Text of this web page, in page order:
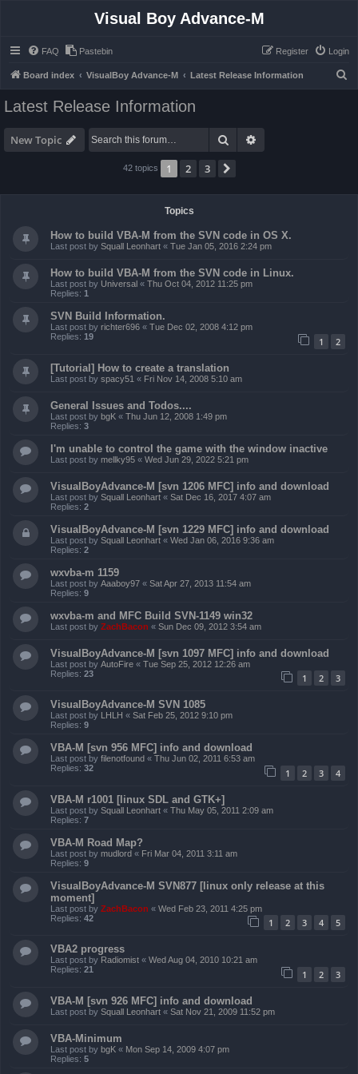
Visual Boy Advance-M
FAQ Pastebin Login
Register
Board index VisualBoy Advance-M Latest Release Information
Latest Release Information
New Topic Search
42 topics 1 2 3
Topics
How to build VBA-M from the SVN code in OS X.
Last post by Squall Leonhart « Tue Jan 05, 2016 2:24 pm
How to build VBA-M from the SVN code in Linux.
Last post by Universal « Thu Oct 04, 2012 11:25 pm
Replies: 1
SVN Build Information.
Last post by richter696 « Tue Dec 02, 2008 4:12 pm
Replies: 19 1 2
[Tutorial] How to create a translation
Last post by spacy51 « Fri Nov 14, 2008 5:10 am
General Issues and Todos....
Last post by bgK « Thu Jun 12, 2008 1:49 pm
Replies: 3
I'm unable to control the game with the window inactive
Last post by mellky95 « Wed Jun 29, 2022 5:21 pm
VisualBoyAdvance-M [svn 1206 MFC] info and download
Last post by Squall Leonhart « Sat Dec 16, 2017 4:07 am
Replies: 2
VisualBoyAdvance-M [svn 1229 MFC] info and download
Last post by Squall Leonhart « Wed Jan 06, 2016 9:36 am
Replies: 2
wxvba-m 1159
Last post by Aaaboy97 « Sat Apr 27, 2013 11:54 am
Replies: 9
wxvba-m and MFC Build SVN-1149 win32
Last post by ZachBacon « Sun Dec 09, 2012 3:54 am
VisualBoyAdvance-M [svn 1097 MFC] info and download
Last post by AutoFire « Tue Sep 25, 2012 12:26 am
Replies: 23 1 2 3
VisualBoyAdvance-M SVN 1085
Last post by LHLH « Sat Feb 25, 2012 9:10 pm
Replies: 9
VBA-M [svn 956 MFC] info and download
Last post by filenotfound « Thu Jun 02, 2011 6:53 am
Replies: 32 1 2 3 4
VBA-M r1001 [linux SDL and GTK+]
Last post by Squall Leonhart « Thu May 05, 2011 2:09 am
Replies: 7
VBA-M Road Map?
Last post by mudlord « Fri Mar 04, 2011 3:11 am
Replies: 9
VisualBoyAdvance-M SVN877 [linux only release at this
moment]
Last post by ZachBacon « Wed Feb 23, 2011 4:25 pm
Replies: 42 1 2 3 4 5
VBA2 progress
Last post by Radiomist « Wed Aug 04, 2010 10:21 am
Replies: 21 1 2 3
VBA-M [svn 926 MFC] info and download
Last post by Squall Leonhart « Sat Nov 21, 2009 11:52 pm
VBA-Minimum
Last post by bgK « Mon Sep 14, 2009 4:07 pm
Replies: 5